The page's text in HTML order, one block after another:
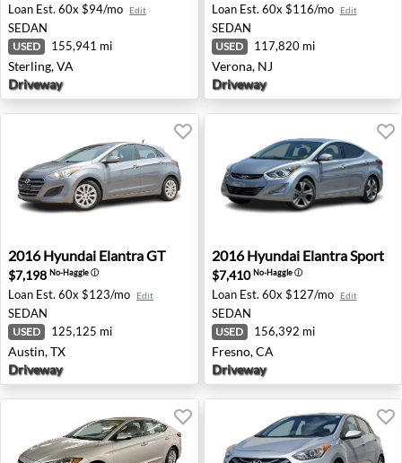
Loan Est. 60x $94/mo Edit
SEDAN
USED 155,941 mi
Sterling, VA
Driveway
Loan Est. 60x $116/mo Edit
SEDAN
USED 117,820 mi
Verona, NJ
Driveway
2016 Hyundai Elantra GT - Austin, TX
2016 Hyundai Elantra GT
$7,198 No-Haggleⓘ
Loan Est. 60x $123/mo Edit
SEDAN
USED 125,125 mi
Austin, TX
Driveway
2016 Hyundai Elantra Sport
2016 Hyundai Elantra Sport
$7,410No-Haggleⓘ
Loan Est. 60x $127/mo Edit
SEDAN
USED 156,392 mi
Fresno, CA
Driveway